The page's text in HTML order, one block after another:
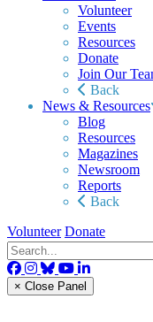
Volunteer
Events
Resources
Donate
Join Our
Back
News & Resources
Blog
Resources
Magazines
Newsroom
Reports
Back
Volunteer Donate
× Close Panel